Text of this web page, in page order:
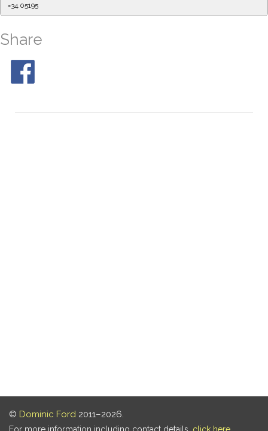
=34.05195
Share
© Dominic Ford 2011–2026.